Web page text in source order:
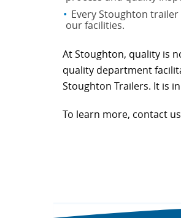
Every Stoughton
our facilities.
At Stoughton, quality is
quality department
Stoughton Trailers. It is
To learn more, contact us